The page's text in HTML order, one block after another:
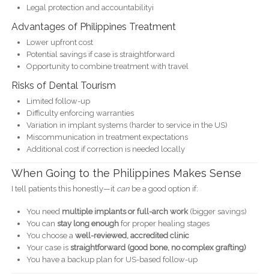
Legal protection and accountabilityi
Advantages of Philippines Treatment
Lower upfront cost
Potential savings if case is straightforward
Opportunity to combine treatment with travel
Risks of Dental Tourism
Limited follow-up
Difficulty enforcing warranties
Variation in implant systems (harder to service in the US)
Miscommunication in treatment expectations
Additional cost if correction is needed locally
When Going to the Philippines Makes Sense
I tell patients this honestly—it canbe a good option if:
You need multiple implants or full-arch work(bigger savings)
You can stay long enoughfor proper healing stages
You choose a well-reviewed, accredited clinic
Your case is straightforward (good bone, no complex grafting)
You have a backup plan for US-based follow-up